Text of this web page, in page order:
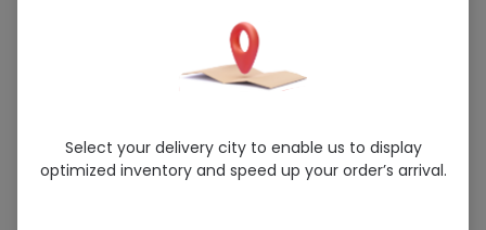
Ciafil (20Mg) 4 Tabs
Running Out! Only 1 Pack Remaining
Select your delivery city to enable us to display
optimized inventory and speed up your order’s arrival.